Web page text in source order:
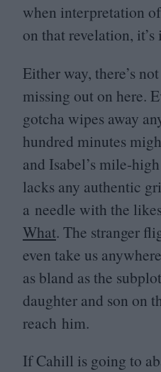
when interpretation
on that revelation,
Either way, there’s
missing out on here.
gotcha wipes away
hundred minutes
and Isabel’s mile-
lacks any authentic
a needle with the
What. The stranger
even take us
as bland as the
daughter and son on
reach him.
If Cahill is going to